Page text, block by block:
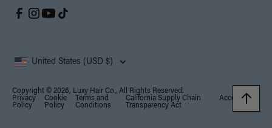
United States (USD $)
Copyright © 2026, Luxy Hair Co., All Rights Reserved.
Privacy
Policy
Cookie
Policy
Terms and
Conditions
California Supply Chain
Transparency Act
Accessibility